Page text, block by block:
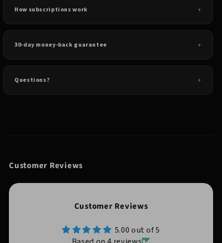
How subscriptions work
30-day money-back guarantee
Questions?
Customer Reviews
Customer Reviews
5.00 out of 5